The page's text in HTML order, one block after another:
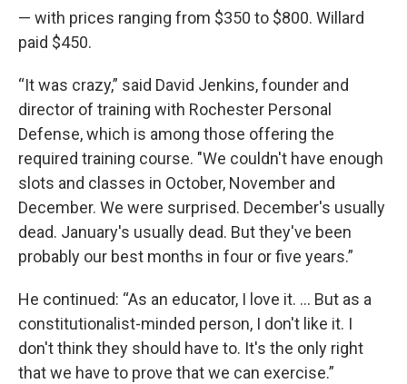
— with prices ranging from $350 to $800. Willard
paid $450.
“It was crazy,” said David Jenkins, founder and
director of training with Rochester Personal
Defense, which is among those offering the
required training course. "We couldn't have enough
slots and classes in October, November and
December. We were surprised. December's usually
dead. January's usually dead. But they've been
probably our best months in four or five years.”
He continued: “As an educator, I love it. ... But as a
constitutionalist-minded person, I don't like it. I
don't think they should have to. It's the only right
that we have to prove that we can exercise.”